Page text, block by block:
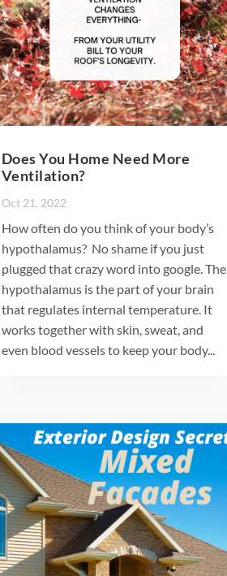
Does You Home Need More
Ventilation?
Oct 21, 2022
How often do you think of your body’s
hypothalamus? No shame if you just
plugged that crazy word into google. The
hypothalamus is the part of your brain
that regulates internal temperature. It
works together with skin, sweat, and
even blood vessels to keep your body...